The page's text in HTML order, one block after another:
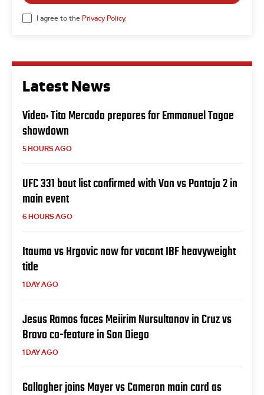
Latest News
Video: Tito Mercado prepares for Emmanuel Tagoe
showdown
5 HOURS AGO
UFC 331 bout list confirmed with Van vs Pantoja 2 in
main event
6 HOURS AGO
Itauma vs Hrgovic now for vacant IBF heavyweight
title
1 DAY AGO
Jesus Ramos faces Meiirim Nursultanov in Cruz vs
Bravo co-feature in San Diego
1 DAY AGO
Gallagher joins Mayer vs Cameron main card as
I agree to the Privacy Policy.